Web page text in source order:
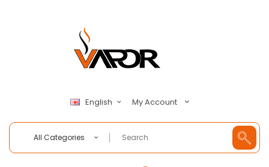
English My Account
All Categories